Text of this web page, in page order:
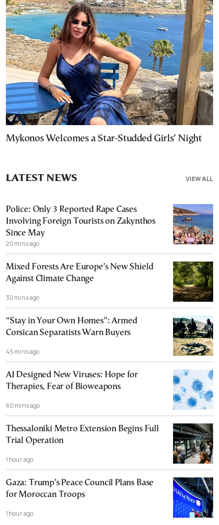
Mykonos Welcomes a Star-Studded Girls’ Night
VIEW ALL
LATEST NEWS
Police: Only 3 Reported Rape Cases
Involving Foreign Tourists on Zakynthos
Since May
20 mins ago
Mixed Forests Are Europe’s New Shield
Against Climate Change
30 mins ago
“Stay in Your Own Homes”: Armed
Corsican Separatists Warn Buyers
45 mins ago
AI Designed New Viruses: Hope for
Therapies, Fear of Bioweapons
60 mins ago
Thessaloniki Metro Extension Begins Full
Trial Operation
1 hour ago
Gaza: Trump’s Peace Council Plans Base
for Moroccan Troops
1 hour ago